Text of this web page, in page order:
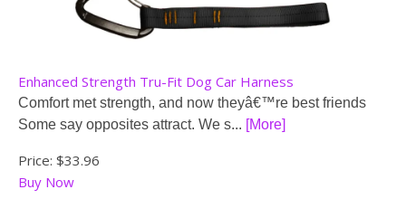
Enhanced Strength Tru-Fit Dog Car Harness
Comfort met strength, and now theyâ€™re best friends
Some say opposites attract. We s... [More]
Price: $33.96
Buy Now